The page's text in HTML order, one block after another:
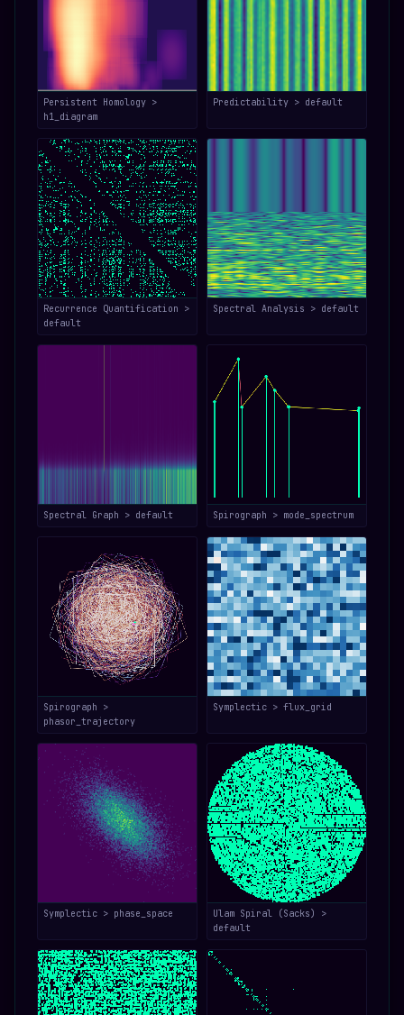
Persistent Homology >
h1_diagram
Predictability > default
Recurrence Quantification >
default
Spectral Analysis > default
Spectral Graph > default Spirograph > mode_spectrum
Spirograph >
phasor_trajectory
Symplectic > flux_grid
Symplectic > phase_space
Ulam Spiral (Sacks) >
default